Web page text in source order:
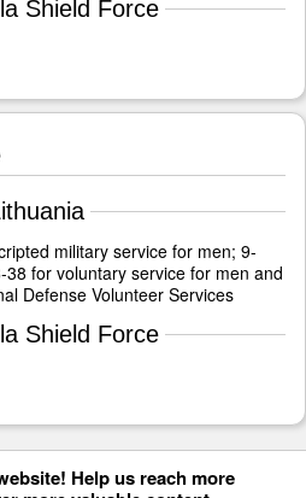
Shield Force
military service for men; 9-
for voluntary service for men and
Defense Volunteer Services
Shield Force
Help us reach more